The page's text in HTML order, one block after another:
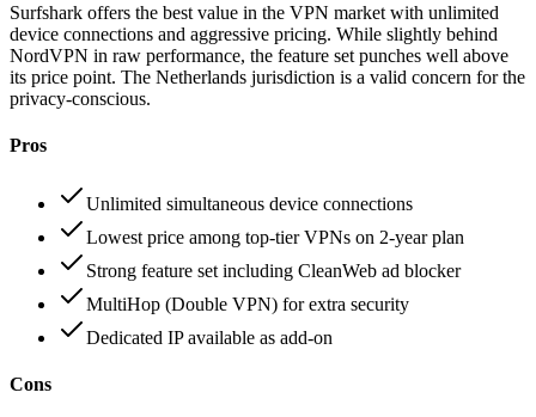
Surfshark offers the best value in the VPN market with unlimited
device connections and aggressive pricing. While slightly behind
NordVPN in raw performance, the feature set punches well above
its price point. The Netherlands jurisdiction is a valid concern for the
privacy-conscious.
Pros
Unlimited simultaneous device connections
Lowest price among top-tier VPNs on 2-year plan
Strong feature set including CleanWeb ad blocker
MultiHop (Double VPN) for extra security
Dedicated IP available as add-on
Cons